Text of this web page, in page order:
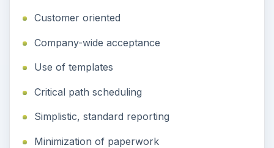
Customer oriented
Company-wide acceptance
Use of templates
Critical path scheduling
Simplistic, standard reporting
Minimization of paperwork